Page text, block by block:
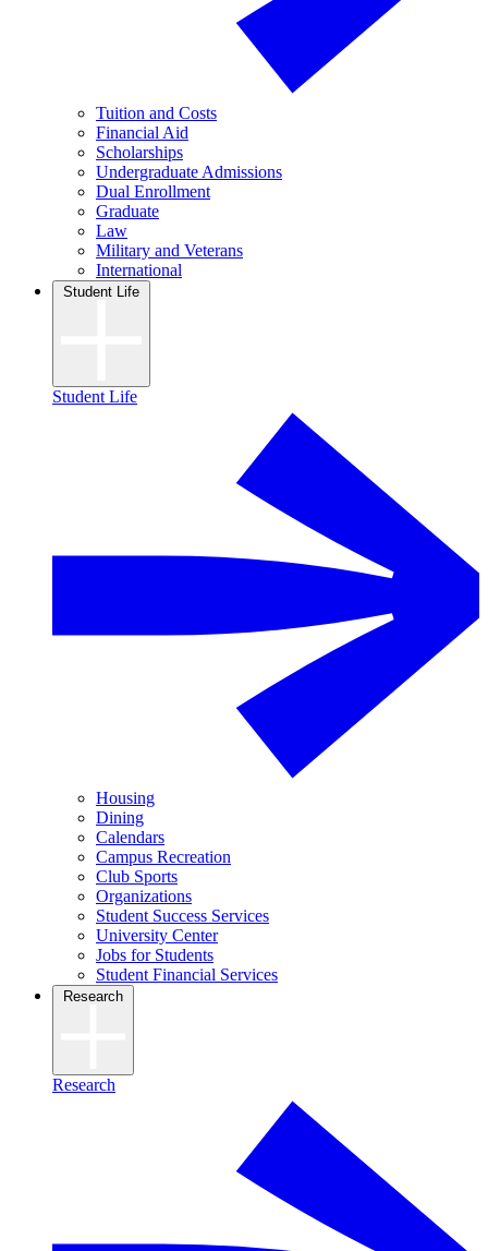
Tuition and Costs
Financial Aid
Scholarships
Undergraduate Admissions
Dual Enrollment
Graduate
Law
Military and Veterans
International
Student Life
Student Life
Housing
Dining
Calendars
Campus Recreation
Club Sports
Organizations
Student Success Services
University Center
Jobs for Students
Student Financial Services
Research
Research